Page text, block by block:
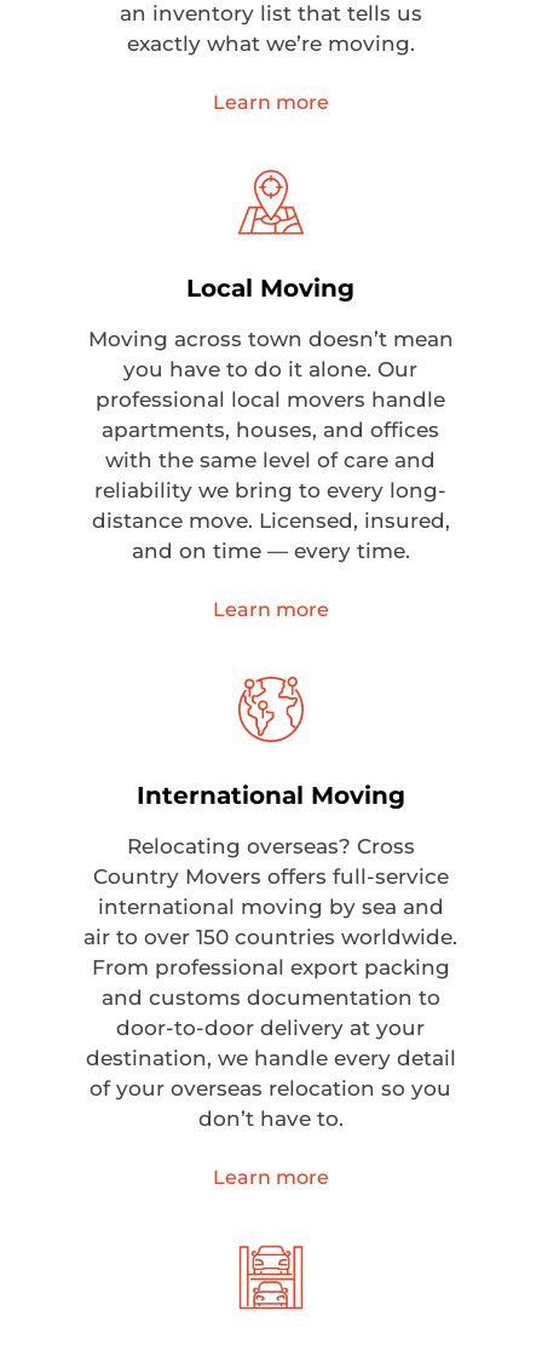
an inventory list that tells us
exactly what we’re moving.
Learn more
Local Moving
Moving across town doesn’t mean
you have to do it alone. Our
professional local movers handle
apartments, houses, and offices
with the same level of care and
reliability we bring to every long-
distance move. Licensed, insured,
and on time — every time.
Learn more
International Moving
Relocating overseas? Cross
Country Movers offers full-service
international moving by sea and
air to over 150 countries worldwide.
From professional export packing
and customs documentation to
door-to-door delivery at your
destination, we handle every detail
of your overseas relocation so you
don’t have to.
Learn more